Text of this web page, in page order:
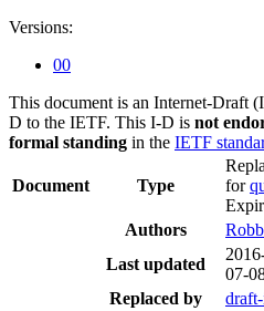
Versions:
00
This document is an Internet-Draft
D to the IETF. This I-D is not
formal standing in the IETF
Document Type
for
Authors
Last updated
07-
Replaced by